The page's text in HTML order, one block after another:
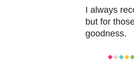
I always
but for
goodness.